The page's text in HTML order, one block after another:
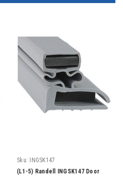
Sku: INGSK147
(L1-5) Randell INGSK147 Door